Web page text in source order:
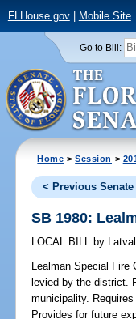
FLHouse.gov| Mobile Site
Go to Bill:
Home >Session >
< Previous Senate
SB 1980:
LOCAL BILL by
Lealman Special Fire
levied by the district.
municipality.
Provides for future